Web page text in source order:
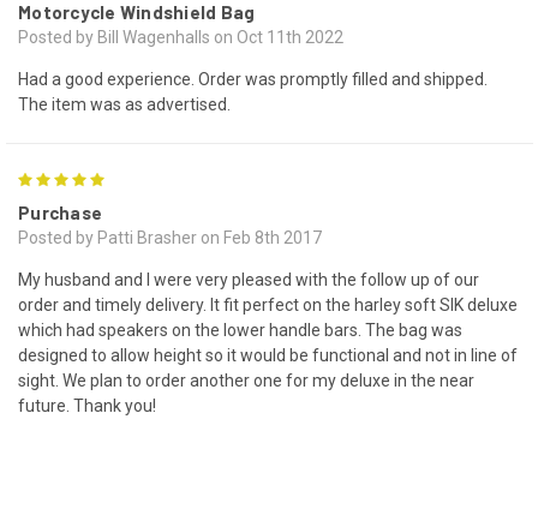
Motorcycle Windshield Bag
Posted by Bill Wagenhalls on Oct 11th 2022
Had a good experience. Order was promptly filled and shipped.
The item was as advertised.
Purchase
Posted by Patti Brasher on Feb 8th 2017
My husband and I were very pleased with the follow up of our
order and timely delivery. It fit perfect on the harley soft SIK deluxe
which had speakers on the lower handle bars. The bag was
designed to allow height so it would be functional and not in line of
sight. We plan to order another one for my deluxe in the near
future. Thank you!